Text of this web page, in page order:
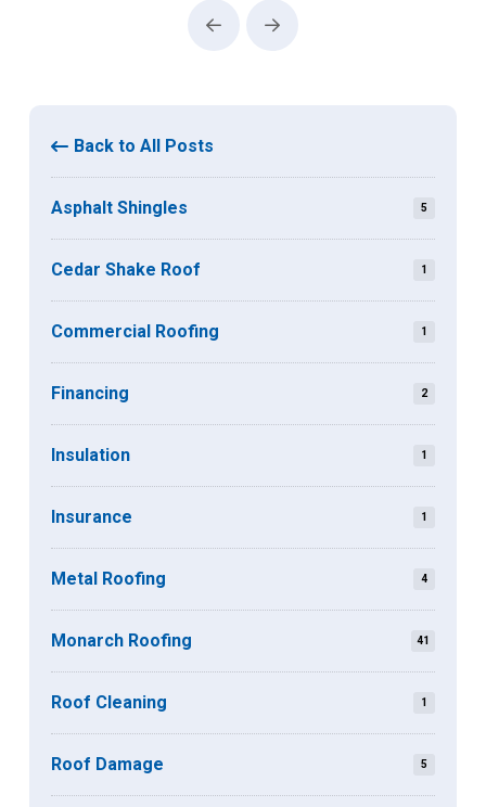
Prev Next
Back to All Posts
Asphalt Shingles 5
Cedar Shake Roof 1
Commercial Roofing 1
Financing 2
Insulation 1
Insurance 1
Metal Roofing 4
Monarch Roofing 41
Roof Cleaning 1
Roof Damage 5